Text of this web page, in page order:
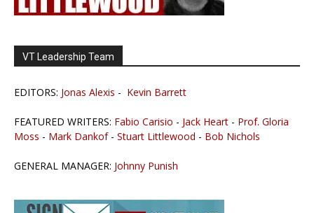
VT Leadership Team
EDITORS: Jonas Alexis - Kevin Barrett
FEATURED WRITERS: Fabio Carisio - Jack Heart - Prof. Gloria
Moss - Mark Dankof- Stuart Littlewood - Bob Nichols
GENERAL MANAGER: Johnny Punish